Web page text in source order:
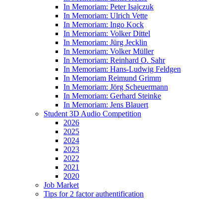
In Memoriam: Peter Isajczuk
In Memoriam: Ulrich Vette
In Memoriam: Ingo Kock
In Memoriam: Volker Dittel
In Memoriam: Jürg Jecklin
In Memoriam: Volker Müller
In Memoriam: Reinhard O. Sahr
In Memoriam: Hans-Ludwig Feldgen
In Memoriam Reimund Grimm
In Memoriam: Jörg Scheuermann
In Memoriam: Gerhard Steinke
In Memoriam: Jens Blauert
Student 3D Audio Competition
2026
2025
2024
2023
2022
2021
2020
Job Market
Tips for 2 factor authentification